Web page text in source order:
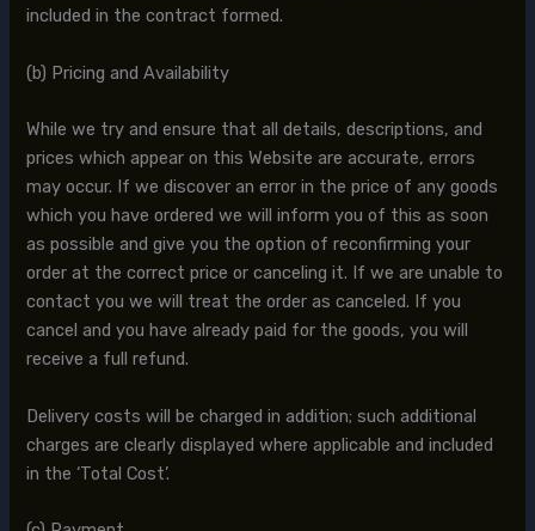
included in the contract formed.
(b) Pricing and Availability
While we try and ensure that all details, descriptions, and
prices which appear on this Website are accurate, errors
may occur. If we discover an error in the price of any goods
which you have ordered we will inform you of this as soon
as possible and give you the option of reconfirming your
order at the correct price or canceling it. If we are unable to
contact you we will treat the order as canceled. If you
cancel and you have already paid for the goods, you will
receive a full refund.
Delivery costs will be charged in addition; such additional
charges are clearly displayed where applicable and included
in the ‘Total Cost’.